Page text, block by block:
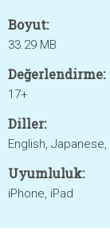
Boyut:
33.29 MB
Değerlendirme:
17+
Diller:
English,
Uyumluluk:
iPhone, iPad